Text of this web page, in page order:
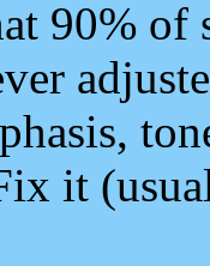
90%
it